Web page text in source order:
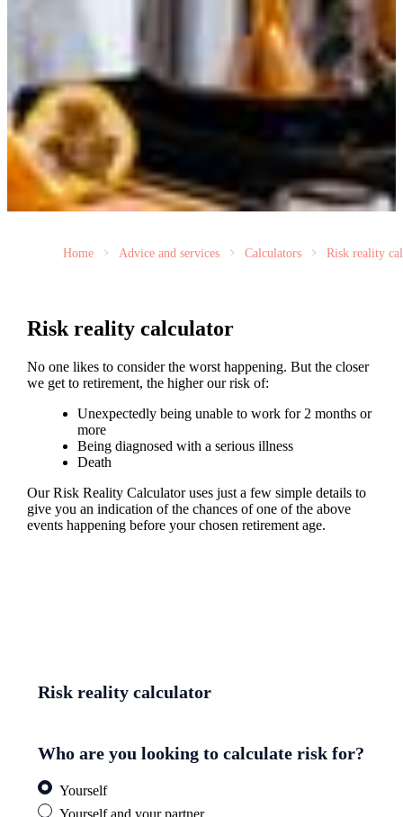
Home Advice and services Calculators Risk reality
Risk reality calculator
No one likes to consider the worst happening. But the closer
we get to retirement, the higher our risk of:
Unexpectedly being unable to work for 2 months or
more
Being diagnosed with a serious illness
Death
Our Risk Reality Calculator uses just a few simple details to
give you an indication of the chances of one of the above
events happening before your chosen retirement age.